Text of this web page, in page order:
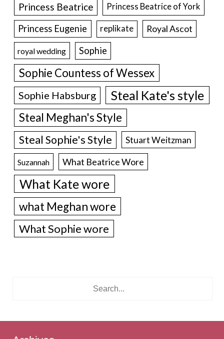
Princess Beatrice Princess Beatrice of York
Princess Eugenie replikate Royal Ascot
royal wedding Sophie
Sophie Countess of Wessex
Sophie Habsburg Steal Kate's style
Steal Meghan's Style
Steal Sophie's Style Stuart Weitzman
Suzannah What Beatrice Wore
What Kate wore
what Meghan wore
What Sophie wore